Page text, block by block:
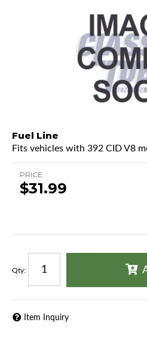
Fuel Line
Fits vehicles with 392 CID V8
PRICE
$31.99
Qty:
Item Inquiry